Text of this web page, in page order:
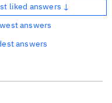
liked answers ↓
answers
answers